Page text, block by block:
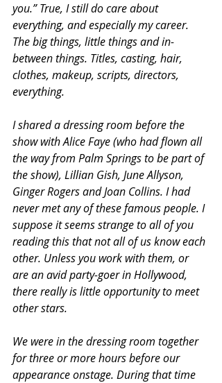
you.” True, I still do care about
everything, and especially my career.
The big things, little things and in-
between things. Titles, casting, hair,
clothes, makeup, scripts, directors,
everything.
I shared a dressing room before the
show with Alice Faye (who had flown all
the way from Palm Springs to be part of
the show), Lillian Gish, June Allyson,
Ginger Rogers and Joan Collins. I had
never met any of these famous people. I
suppose it seems strange to all of you
reading this that not all of us know each
other. Unless you work with them, or
are an avid party-goer in Hollywood,
there really is little opportunity to meet
other stars.
We were in the dressing room together
for three or more hours before our
appearance onstage. During that time